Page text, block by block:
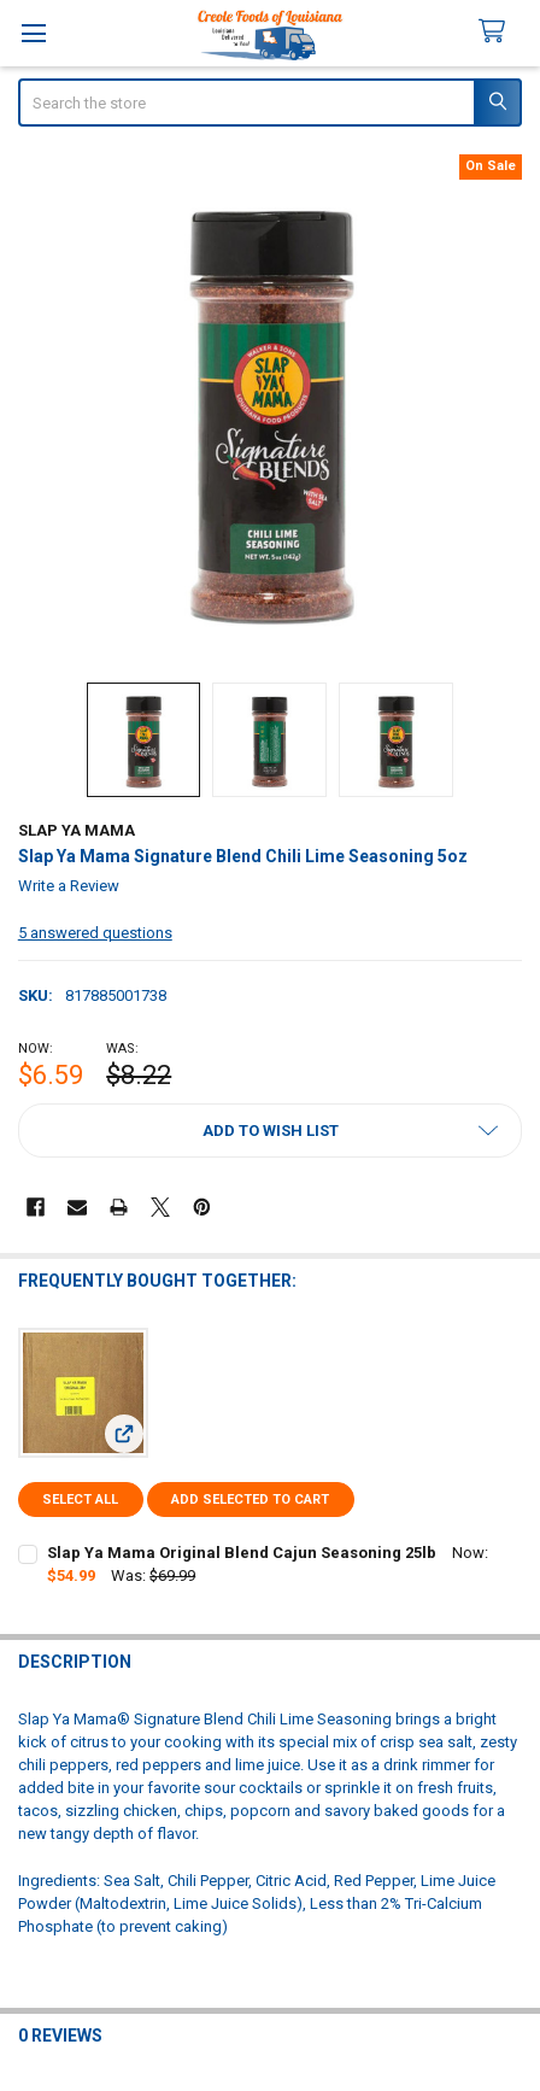
SLAP YA MAMA
Slap Ya Mama Signature Blend Chili Lime Seasoning 5oz
Write a Review
5 answered questions
SKU: 817885001738
On Sale
NOW:
$6.59
WAS:
$8.22
ADD TO WISH LIST
FREQUENTLY BOUGHT TOGETHER:
View: Slap Ya Mama Original Blend Cajun Seasoning 25lb
SELECT ALL ADD SELECTED TO CART
Slap Ya Mama Original Blend Cajun Seasoning 25lb
Now:
$54.99
Was: $69.99
DECREASE QUANTITY OF SLAP YA MAMA ORIGINAL BLEND CAJUN
INCREASE QUANTITY OF SLAP YA MAMA ORIGINAL
DESCRIPTION
Slap Ya Mama® Signature Blend Chili Lime Seasoning brings a bright
kick of citrus to your cooking with its special mix of crisp sea salt, zesty
chili peppers, red peppers and lime juice. Use it as a drink rimmer for
added bite in your favorite sour cocktails or sprinkle it on fresh fruits,
tacos, sizzling chicken, chips, popcorn and savory baked goods for a
new tangy depth of flavor.
Ingredients: Sea Salt, Chili Pepper, Citric Acid, Red Pepper, Lime Juice
Powder (Maltodextrin, Lime Juice Solids), Less than 2% Tri-Calcium
Phosphate (to prevent caking)
0 REVIEWS